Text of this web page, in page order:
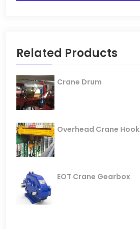
Related Products
Crane Drum
Overhead Crane Hook
EOT Crane Gearbox